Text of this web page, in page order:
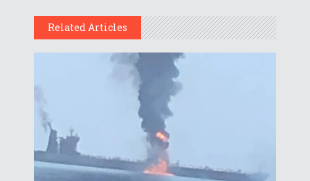
Related Articles